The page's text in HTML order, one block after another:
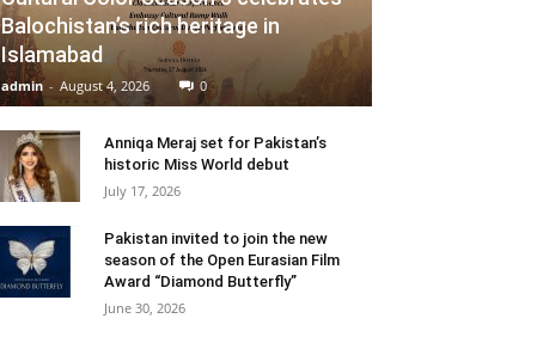
Balochistan’s rich heritage in
Islamabad
admin - August 4, 2026 0
Anniqa Meraj set for Pakistan’s
historic Miss World debut
July 17, 2026
Pakistan invited to join the new
season of the Open Eurasian Film
Award “Diamond Butterfly”
June 30, 2026